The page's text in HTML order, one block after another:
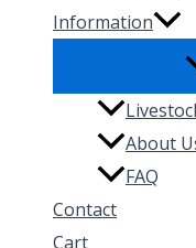
Information
About
FAQ
Contact
Cart